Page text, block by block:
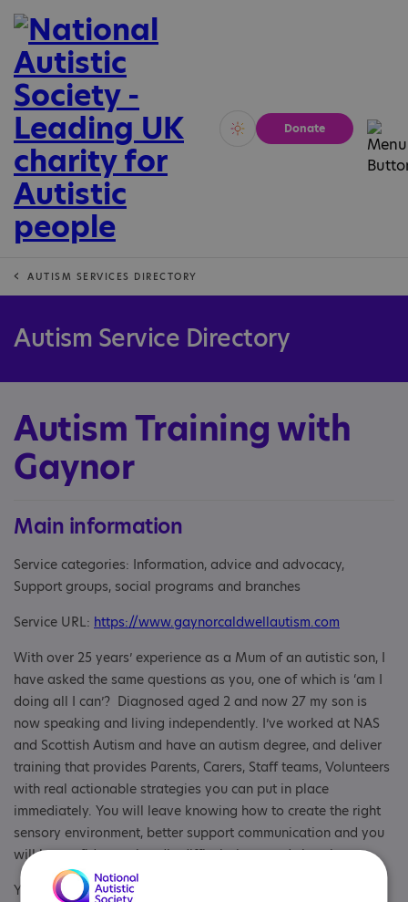
Vivid Calm
Donate
AUTISM SERVICES DIRECTORY
Autism Service Directory
Autism Training with
Gaynor
Main information
Service categories: Information, advice and advocacy,
Support groups, social programs and branches
Service URL: https://www.gaynorcaldwellautism.com
With over 25 years’ experience as a Mum of an autistic son, I
have asked the same questions as you, one of which is ‘am I
doing all I can’? Diagnosed aged 2 and now 27 my son is
now speaking and living independently. I’ve worked at NAS
and Scottish Autism and have an autism degree, and deliver
training that provides Parents, Carers, Staff teams, Volunteers
with real actionable strategies you can put in place
immediately. You will leave knowing how to create the right
sensory environment, better support communication and you
will be confident to handle difficult times and situations.
You and I can have one to one sessions or you can bring the